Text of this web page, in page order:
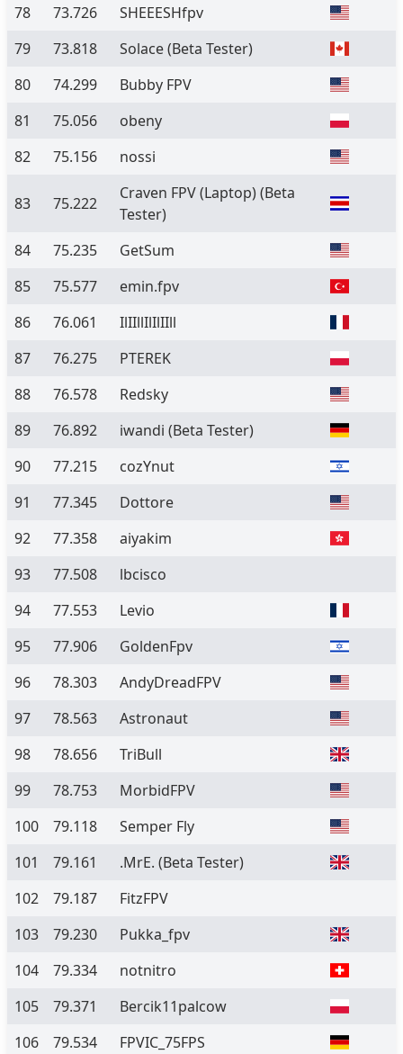
78
73.726
SHEEESHfpv
79
73.818 Solace(Beta Tester)
80
74.299
Bubby FPV
81
75.056
obeny
82
75.156 nossi
83 75.222
Craven FPV (Laptop)(Beta
Tester)
84
75.235
GetSum
85
75.577
emin.fpv
86
76.061
IlIIllIlIlIIll
87
76.275
PTEREK
88
76.578
Redsky
89
76.892 iwandi (Beta Tester)
90
77.215
cozYnut
91
77.345
Dottore
92
77.358
aiyakim
93
77.508
lbcisco
94
77.553
Levio
95
77.906
GoldenFpv
96
78.303
AndyDreadFPV
97
78.563
Astronaut
98
78.656
TriBull
99
78.753
MorbidFPV
100
79.118
Semper Fly
101
79.161 .MrE. (Beta Tester)
102
79.187
FitzFPV
103
79.230
Pukka_fpv
104
79.334
notnitro
105
79.371
Bercik11palcow
106
79.534
FPVIC_75FPS